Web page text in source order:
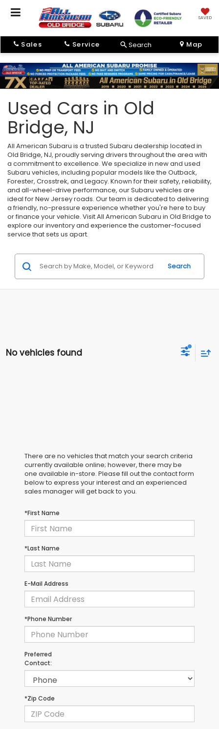
SAVED
Sales Service Search Map
Used Cars in Old
Bridge, NJ
All American Subaru is a trusted Subaru dealership located in
Old Bridge, NJ, proudly serving drivers throughout the area with
a commitment to excellence. We specialize in new and used
Subaru vehicles, including popular models like the Outback,
Forester, Crosstrek, and Legacy. Known for their safety, reliability,
and all-wheel-drive performance, our Subaru vehicles are
ideal for New Jersey roads. Our team is dedicated to delivering
a friendly, no-pressure experience whether you're here to buy
or finance your vehicle. Visit All American Subaru in Old Bridge to
explore our inventory and experience the customer-focused
service that sets us apart.
Search
No vehicles found
There are no vehicles that match your search criteria
currently available online; however, there may be
one available in-store. Please fill out the contact form
below to express your interest and an experienced
sales manager will get back to you.
*First Name
*Last Name
E-Mail Address
*Phone Number
Preferred
Contact:
*Zip Code